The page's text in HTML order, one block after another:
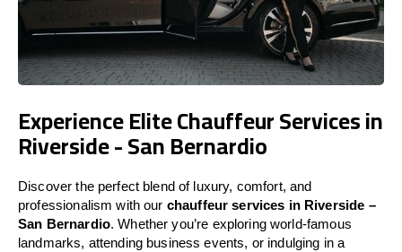
Experience Elite Chauffeur Services in
Riverside - San Bernardio
Discover the perfect blend of luxury, comfort, and
professionalism with our chauffeur services in Riverside –
San Bernardio. Whether you’re exploring world-famous
landmarks, attending business events, or indulging in a